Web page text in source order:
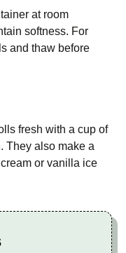
at room
softness. For
and thaw before
fresh with a cup of
They also make a
or vanilla ice